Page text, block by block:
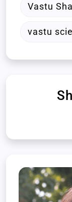
Vastu
vastu